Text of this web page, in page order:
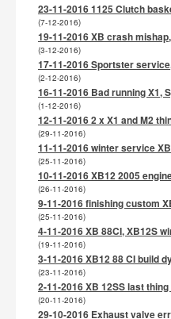
23-11-2016 1125 Clutch
(7-12-2016)
19-11-2016 XB crash
(3-12-2016)
17-11-2016 Sportster
(2-12-2016)
16-11-2016 Bad running X1,
(1-12-2016)
12-11-2016 2 x X1 and M2
(29-11-2016)
11-11-2016 winter service
(25-11-2016)
10-11-2016 XB12 2005
(26-11-2016)
9-11-2016 finishing custom
(25-11-2016)
4-11-2016 XB 88CI, XB12S
(19-11-2016)
3-11-2016 XB12 88 CI build
(23-11-2016)
2-11-2016 XB 12SS last
(20-11-2016)
29-10-2016 Exhaust valve